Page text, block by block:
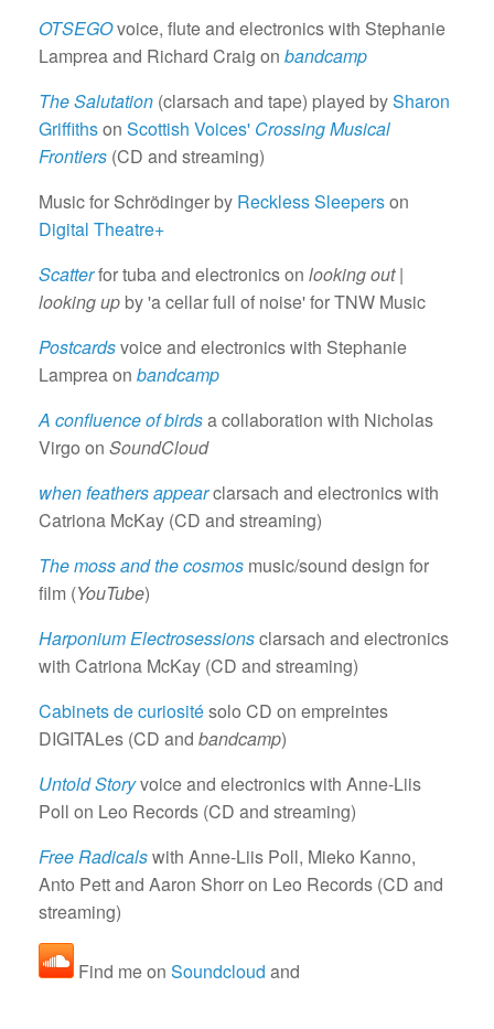
OTSEGOvoice, flute and electronics with Stephanie
Lamprea and Richard Craig on bandcamp
The Salutation (clarsach and tape) played bySharon
Griffithson Scottish Voices' Crossing Musical
Frontiers (CD and streaming)
Music for Schrödinger by Reckless Sleeperson
Digital Theatre+
Scatterfor tuba and electronics on looking out |
looking up by 'a cellar full of noise' for TNW Music
Postcardsvoice and electronics with Stephanie
Lamprea on bandcamp
A confluence of birdsa collaboration with Nicholas
Virgo on SoundCloud
when feathers appearclarsach and electronics with
Catriona McKay (CD and streaming)
The moss and the cosmos music/sound design for
film (YouTube)
Harponium Electrosessionsclarsach and electronics
with Catriona McKay (CD and streaming)
Cabinets de curiositésolo CD on empreintes
DIGITALes (CD and bandcamp)
Untold Storyvoice and electronics with Anne-Liis
Poll on Leo Records (CD and streaming)
Free Radicalswith Anne-Liis Poll, Mieko Kanno,
Anto Pett and Aaron Shorr on Leo Records (CD and
streaming)
Find me on Soundcloud and